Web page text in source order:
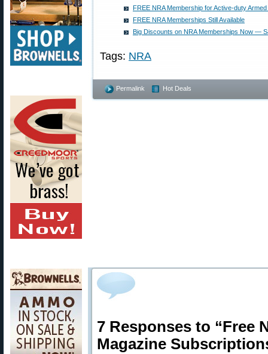
FREE NRA Membership for Active-duty
FREE NRA Memberships Still Available
Big Discounts on NRA Memberships Now —
Tags: NRA
Permalink Hot Deals
7 Responses to “Free
Magazine